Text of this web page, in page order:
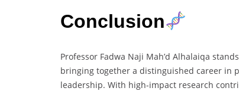
Conclusion
Professor Fadwa Naji Mah’d Alhalaiqa
bringing together a distinguished career in
leadership. With high-impact research